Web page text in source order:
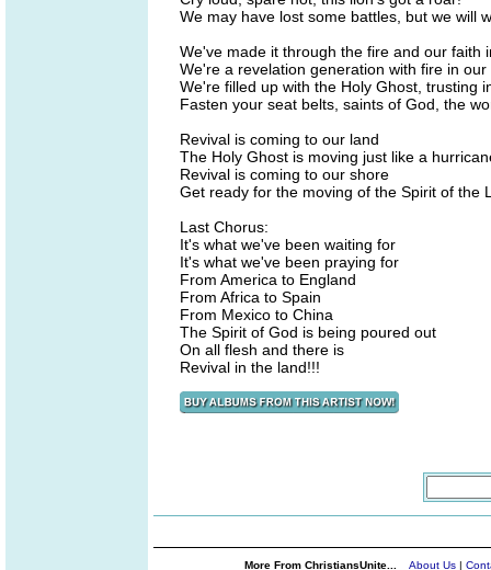
We may have lost some battles, but we will
We've made it through the fire and our faith
We're a revelation generation with fire in our
We're filled up with the Holy Ghost, trusting
Fasten your seat belts, saints of God, the
Revival is coming to our land
The Holy Ghost is moving just like a
Revival is coming to our shore
Get ready for the moving of the Spirit of the
Last Chorus:
It's what we've been waiting for
It's what we've been praying for
From America to England
From Africa to Spain
From Mexico to China
The Spirit of God is being poured out
On all flesh and there is
Revival in the land!!!
More From ChristiansUnite... About Us |